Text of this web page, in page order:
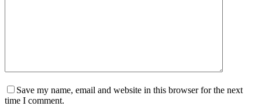
Save my name, email and website in this browser for the next
time I comment.